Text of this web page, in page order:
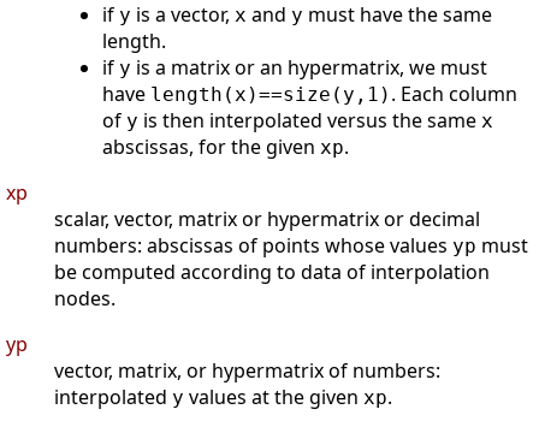
if y is a vector, x and y must have the same
length.
if y is a matrix or an hypermatrix, we must
have length(x)==size(y,1) . Each column
of y is then interpolated versus the same x
abscissas, for the given xp.
xp
scalar, vector, matrix or hypermatrix or decimal
numbers: abscissas of points whose values yp must
be computed according to data of interpolation
nodes.
yp
vector, matrix, or hypermatrix of numbers:
interpolated y values at the given xp.